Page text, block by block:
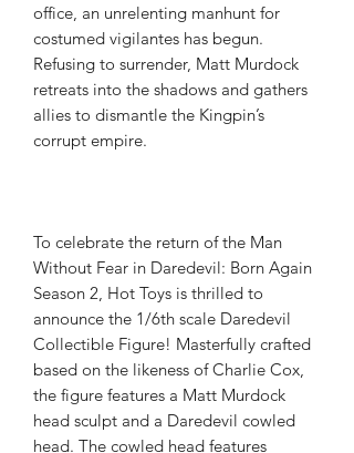
office, an unrelenting manhunt for
costumed vigilantes has begun.
Refusing to surrender, Matt Murdock
retreats into the shadows and gathers
allies to dismantle the Kingpin’s
corrupt empire.
To celebrate the return of the Man
Without Fear in Daredevil: Born Again
Season 2, Hot Toys is thrilled to
announce the 1/6th scale Daredevil
Collectible Figure! Masterfully crafted
based on the likeness of Charlie Cox,
the figure features a Matt Murdock
head sculpt and a Daredevil cowled
head. The cowled head features